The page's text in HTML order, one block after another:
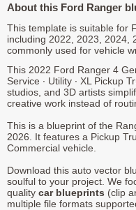
About this Ford Ranger
This template is suitable for
including 2022, 2023, 2024,
commonly used for vehicle
This 2022 Ford Ranger 4
Service ∙ Utility ∙ XL Pickup
studios, and 3D artists
creative work instead of
This is a blueprint of the
2026. It features a Pickup
Commercial vehicle.
Download this auto vector
soulful to your project. We
quality car blueprints (clip
multiple file formats